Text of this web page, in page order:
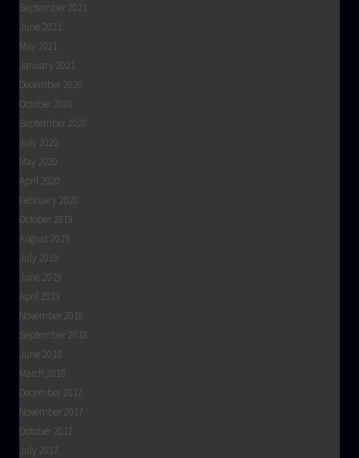
September 2021
June 2021
May 2021
January 2021
December 2020
October 2020
September 2020
July 2020
May 2020
April 2020
February 2020
October 2019
August 2019
July 2019
June 2019
April 2019
November 2018
September 2018
June 2018
March 2018
December 2017
November 2017
October 2017
July 2017